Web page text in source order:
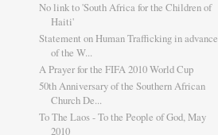
No link to 'South Africa for the Children of
Haiti'
Statement on Human Trafficking in advance
of the W...
A Prayer for the FIFA 2010 World Cup
50th Anniversary of the Southern African
Church De...
To The Laos - To the People of God, May
2010